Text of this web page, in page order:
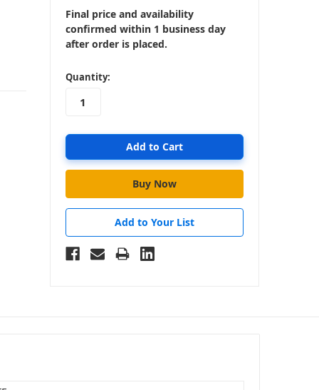
Final price and availability
confirmed within 1 business day
after order is placed.
in
stock
Quantity:
Add to Your List